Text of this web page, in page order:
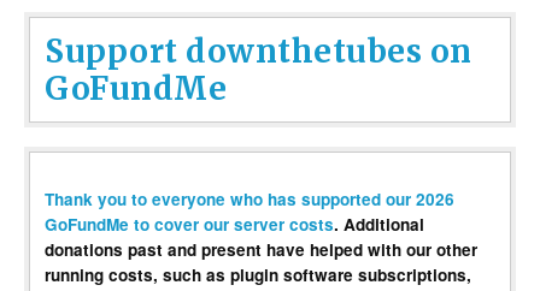
Support downthetubes on
GoFundMe
Thank you to everyone who has supported our 2026
GoFundMe to cover our server costs. Additional
donations past and present have helped with our other
running costs, such as plugin software subscriptions,